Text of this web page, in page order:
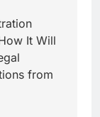
It Will
from